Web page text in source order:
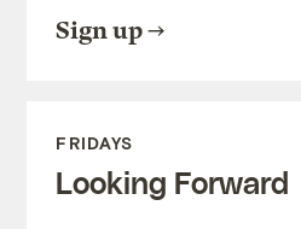
Sign up
FRIDAYS
Looking Forward